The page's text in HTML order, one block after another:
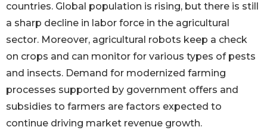
countries. Global population is rising, but there is still
a sharp decline in labor force in the agricultural
sector. Moreover, agricultural robots keep a check
on crops and can monitor for various types of pests
and insects. Demand for modernized farming
processes supported by government offers and
subsidies to farmers are factors expected to
continue driving market revenue growth.